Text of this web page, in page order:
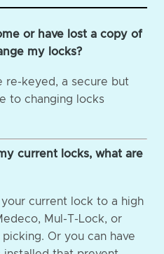
or have lost a copy of
my locks?
re-keyed, a secure but
to changing locks
current locks, what are
current lock to a high
Mul-T-Lock, or
Or you can have